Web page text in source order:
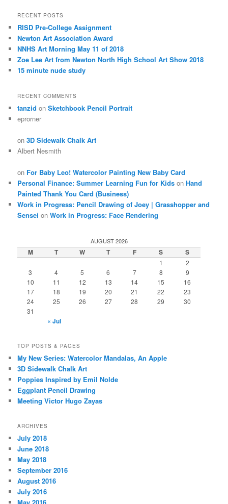
RECENT POSTS
RISD Pre-College Assignment
Newton Art Association Award
NNHS Art Morning May 11 of 2018
Zoe Lee Art from Newton North High School Art Show 2018
15 minute nude study
RECENT COMMENTS
tanzid onSketchbook Pencil Portrait
eprorner
on3D Sidewalk Chalk Art
Albert Nesmith
on For Baby Leo! Watercolor Painting New Baby Card
Personal Finance: Summer Learning Fun for Kids onHand
Painted Thank You Card (Business)
Work in Progress: Pencil Drawing of Joey | Grasshopper and
Sensei onWork in Progress: Face Rendering
AUGUST 2026
M T W T F S S
1
2
3
4 5 6 7 8
9
10
11 12 13 14 15
16
17
18 19 20 21 22
23
24
25 26 27 28 29
30
31
« Jul
TOP POSTS & PAGES
My New Series: Watercolor Mandalas, An Apple
3D Sidewalk Chalk Art
Poppies Inspired by Emil Nolde
Eggplant Pencil Drawing
Meeting Victor Hugo Zayas
ARCHIVES
July 2018
June 2018
May 2018
September 2016
August 2016
July 2016